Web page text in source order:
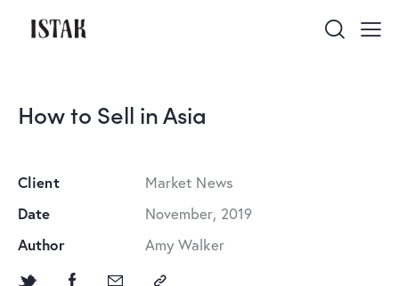
How to Sell in Asia
Client Market News
Date November, 2019
Author Amy Walker